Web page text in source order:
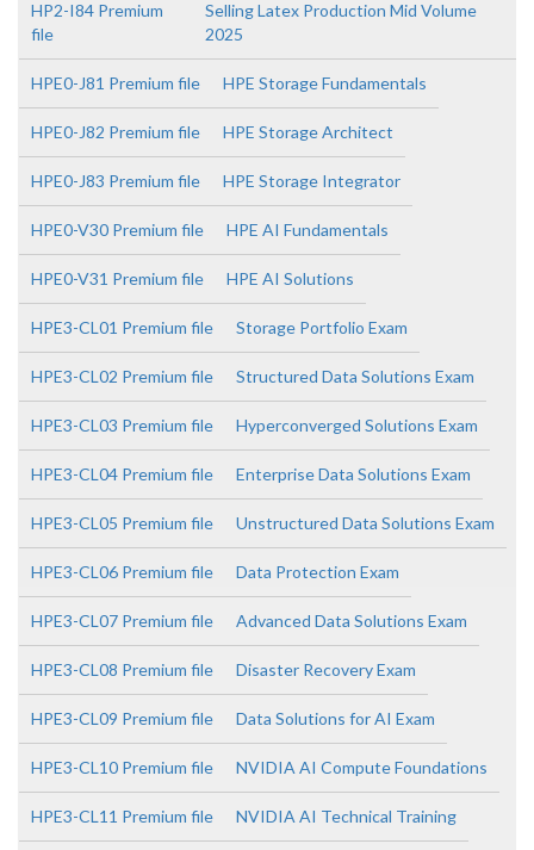
HP2-I84 Premium
file
Selling Latex Production Mid Volume
2025
HPE0-J81 Premium file HPE Storage Fundamentals
HPE0-J82 Premium file HPE Storage Architect
HPE0-J83 Premium file HPE Storage Integrator
HPE0-V30 Premium file HPE AI Fundamentals
HPE0-V31 Premium file HPE AI Solutions
HPE3-CL01 Premium file Storage Portfolio Exam
HPE3-CL02 Premium file Structured Data Solutions Exam
HPE3-CL03 Premium file Hyperconverged Solutions Exam
HPE3-CL04 Premium file Enterprise Data Solutions Exam
HPE3-CL05 Premium file Unstructured Data Solutions Exam
HPE3-CL06 Premium file Data Protection Exam
HPE3-CL07 Premium file Advanced Data Solutions Exam
HPE3-CL08 Premium file Disaster Recovery Exam
HPE3-CL09 Premium file Data Solutions for AI Exam
HPE3-CL10 Premium file NVIDIA AI Compute Foundations
HPE3-CL11 Premium file NVIDIA AI Technical Training